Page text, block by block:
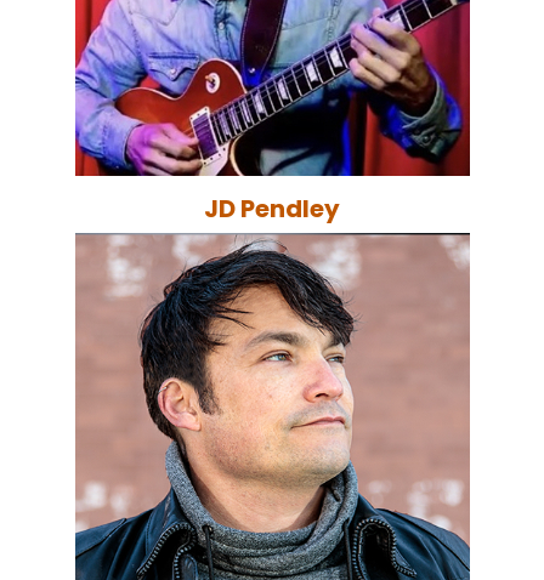
JD Pendley